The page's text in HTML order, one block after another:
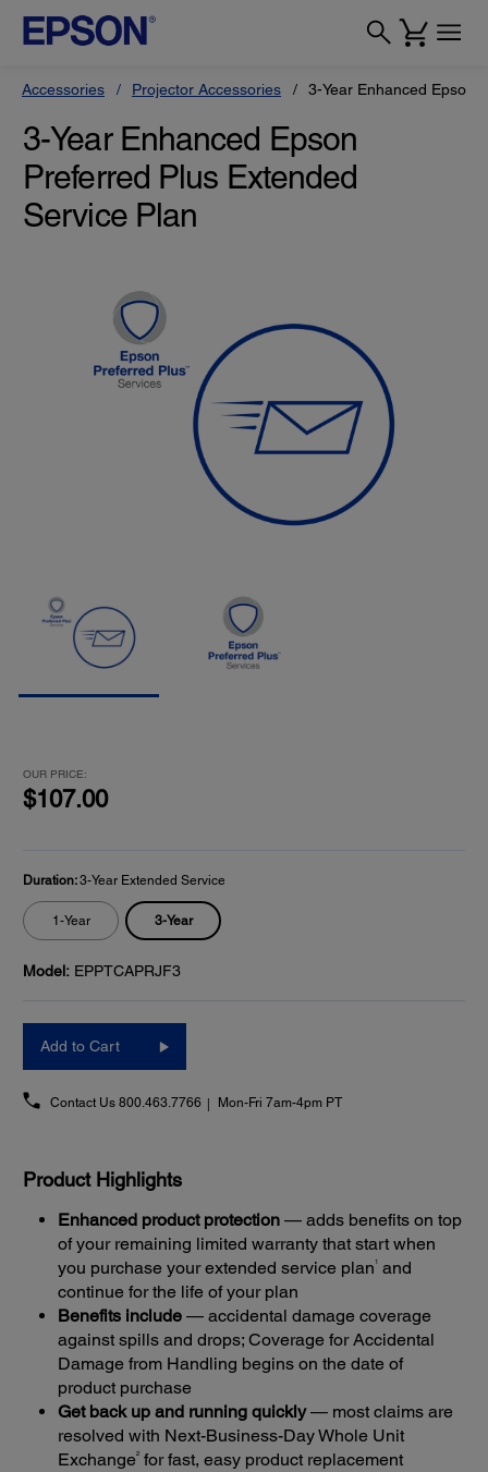
Accessories Projector Accessories 3-Year Enhanced Epson
3-Year Enhanced Epson
Preferred Plus Extended
Service Plan
OUR PRICE:
$107.00
Duration:3-Year Extended Service
1-Year 3-Year
Model: EPPTCAPRJF3
Add to Cart
Contact Us 800.463.7766 Mon-Fri 7am-4pm PT
Product Highlights
Enhanced product protection — adds benefits on top
of your remaining limited warranty that start when
you purchase your extended service plan 1
and
continue for the life of your plan
Benefits include — accidental damage coverage
against spills and drops; Coverage for Accidental
Damage from Handling begins on the date of
product purchase
Get back up and running quickly— most claims are
resolved with Next-Business-Day Whole Unit
Exchange2 for fast, easy product replacement